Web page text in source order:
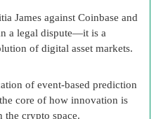
James against Coinbase and
a legal dispute—it is a
of digital asset markets.
of event-based prediction
core of how innovation is
the crypto space.